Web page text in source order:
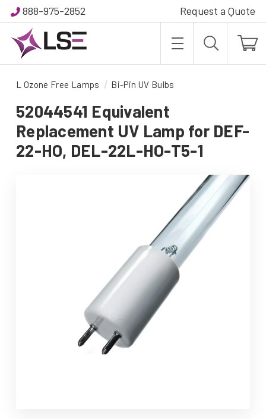
888-975-2852 Request a Quote
L Ozone Free Lamps Bi-Pin UV Bulbs
52044541 Equivalent
Replacement UV Lamp for DEF-
22-HO, DEL-22L-HO-T5-1